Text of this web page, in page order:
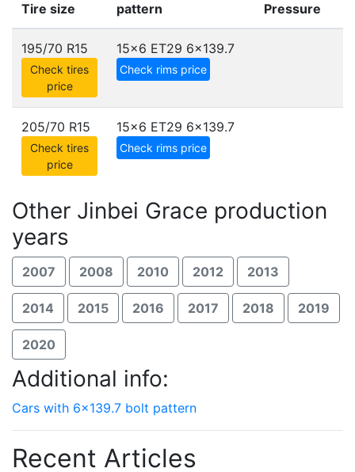
Tire size
pattern
Pressure
195/70 R15
Check tires
price
15x6 ET29 6x139.7
Check rims price
205/70 R15
Check tires
price
15x6 ET29 6x139.7
Check rims price
Other Jinbei Grace production
years
2007 2008 2010 2012 2013
2014 2015 2016 2017 2018 2019
2020
Additional info:
Cars with 6x139.7 bolt pattern
Recent Articles